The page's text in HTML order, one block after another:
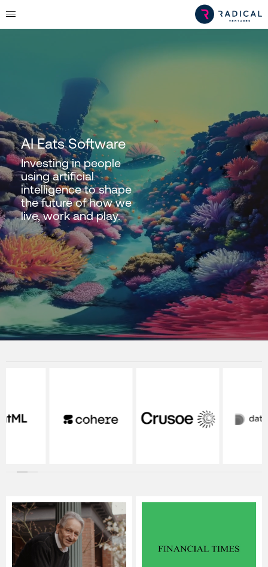
AI Eats Software
Investing in people
using artificial
intelligence to shape
the future of how we
live, work and play.